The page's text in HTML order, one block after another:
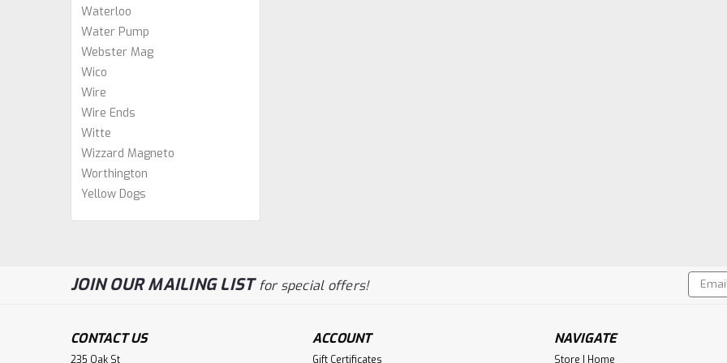
Waterloo
Water Pump
Webster Mag
Wico
Wire
Wire Ends
Witte
Wizzard Magneto
Worthington
Yellow Dogs
Flywheel Supply Product. Made in the
JOIN OUR MAILING LISTfor special offers!
Email
CONTACT US
235 Oak St
ACCOUNT
Gift Certificates
NAVIGATE
Store | Home